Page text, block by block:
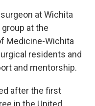
at Wichita
at the
Medicine-Wichita
residents and
and mentorship.
after the first
in the United